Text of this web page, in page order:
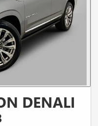
DENALI